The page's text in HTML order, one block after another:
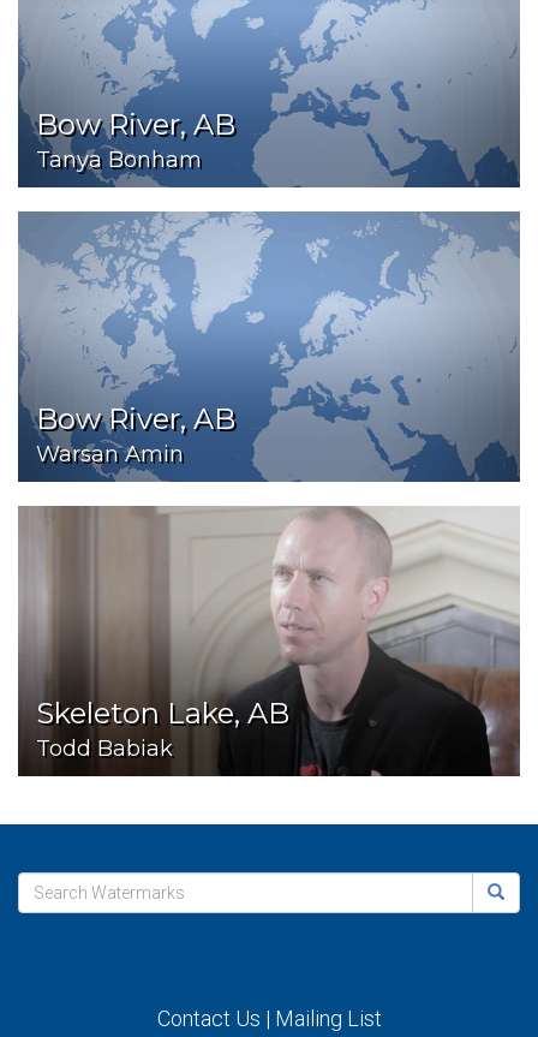
Bow River, AB
Tanya Bonham
Bow River, AB
Warsan Amin
Skeleton Lake, AB
Todd Babiak
Contact Us | Mailing List